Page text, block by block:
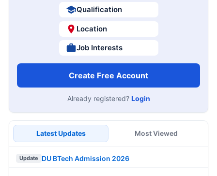
Qualification
Location
Job Interests
Create Free Account
Already registered? Login
Latest Updates Most Viewed
Update DU BTech Admission 2026